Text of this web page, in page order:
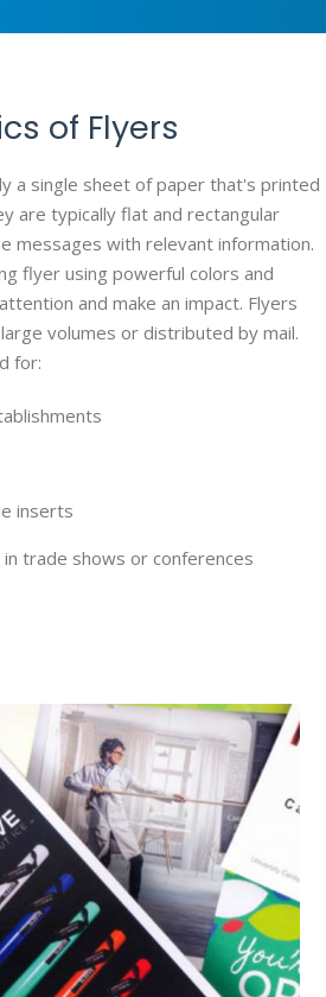
of Flyers
a single sheet of paper that's printed
are typically flat and rectangular
messages with relevant information.
flyer using powerful colors and
and make an impact. Flyers
volumes or distributed by mail.
for:
inserts
trade shows or conferences